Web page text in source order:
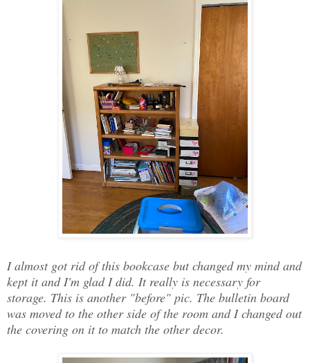
I almost got rid of this bookcase but changed my mind and
kept it and I'm glad I did. It really is necessary for
storage. This is another "before" pic. The bulletin board
was moved to the other side of the room and I changed out
the covering on it to match the other decor.